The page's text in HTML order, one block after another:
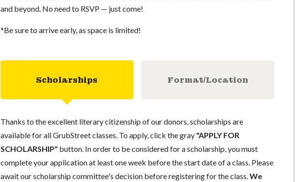
and beyond. No need to RSVP — just come!
*Be sure to arrive early, as space is limited!
Scholarships Format/Location
Thanks to the excellent literary citizenship of our donors, scholarships are
available for all GrubStreet classes. To apply, click the gray "APPLY FOR
SCHOLARSHIP" button. In order to be considered for a scholarship, you must
complete your application at least one week before the start date of a class. Please
await our scholarship committee's decision before registering for the class.We